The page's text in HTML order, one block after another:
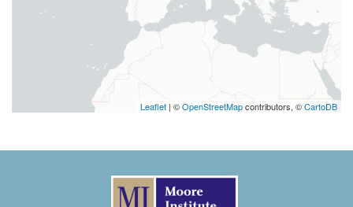
Leaflet | ©OpenStreetMapcontributors, ©CartoDB